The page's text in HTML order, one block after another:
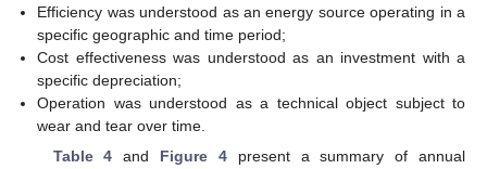
Efficiency was understood as an energy source operating in a
specific geographic and time period;
Cost effectiveness was understood as an investment with a
specific depreciation;
Operation was understood as a technical object subject to
wear and tear over time.
Table 4 and Figure 4present a summary of annual